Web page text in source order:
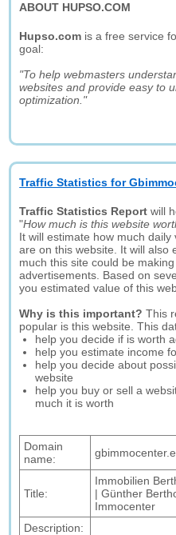
ABOUT HUPSO.COM
Hupso.com is a free service
goal:
"To help webmasters
websites and provide easy to
optimization."
Traffic Statistics for
Traffic Statistics Report will
"How much is this website
It will estimate how much
are on this website. It will also
much this site could be
advertisements. Based on
you estimated value of this
Why is this important? This
popular is this website. This
help you decide if is worth
help you estimate income
help you decide about
website
help you buy or sell a
much it is worth
Domain
name:
Title:
Immobilien
| Günther
Immocenter
Description: